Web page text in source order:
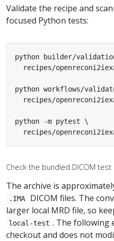
Validate the recipe and
focused Python tests:
python builder/
python workflows/
python -m pytest
recipes/
Check the bundled DICOM test
The archive is
.IMA
DICOM files. The
larger local MRD file, so
local-test . The following
checkout and does not